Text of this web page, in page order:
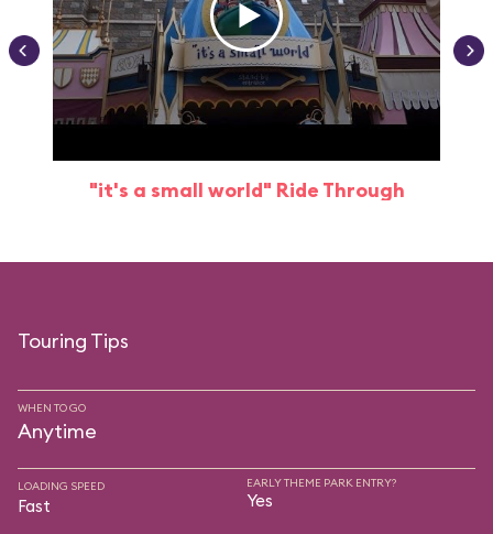
"it's a small world" Ride Through
Touring Tips
WHEN TO GO
Anytime
LOADING SPEED
Fast
EARLY THEME PARK ENTRY?
Yes